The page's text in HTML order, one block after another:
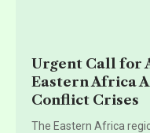
Urgent Call for
Eastern Africa
Conflict Crises
The Eastern Africa